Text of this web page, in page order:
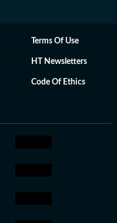
Terms Of Use
HT Newsletters
Code Of Ethics